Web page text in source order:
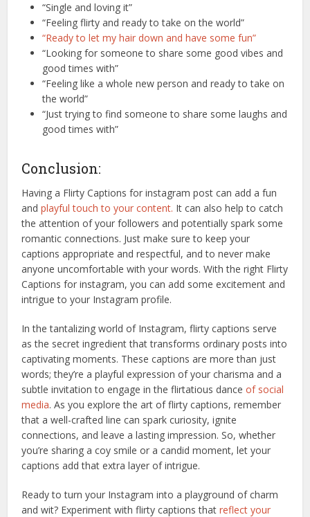
“Single and loving it”
“Feeling flirty and ready to take on the world”
“Ready to let my hair down and have some fun”
“Looking for someone to share some good vibes and
good times with”
“Feeling like a whole new person and ready to take on
the world”
“Just trying to find someone to share some laughs and
good times with”
Conclusion:
Having a Flirty Captions for instagram post can add a fun
andplayful touch to your content. It can also help to catch
the attention of your followers and potentially spark some
romantic connections. Just make sure to keep your
captions appropriate and respectful, and to never make
anyone uncomfortable with your words. With the right Flirty
Captions for instagram, you can add some excitement and
intrigue to your Instagram profile.
In the tantalizing world of Instagram, flirty captions serve
as the secret ingredient that transforms ordinary posts into
captivating moments. These captions are more than just
words; they’re a playful expression of your charisma and a
subtle invitation to engage in the flirtatious danceof social
media. As you explore the art of flirty captions, remember
that a well-crafted line can spark curiosity, ignite
connections, and leave a lasting impression. So, whether
you’re sharing a coy smile or a candid moment, let your
captions add that extra layer of intrigue.
Ready to turn your Instagram into a playground of charm
and wit? Experiment with flirty captions thatreflect your